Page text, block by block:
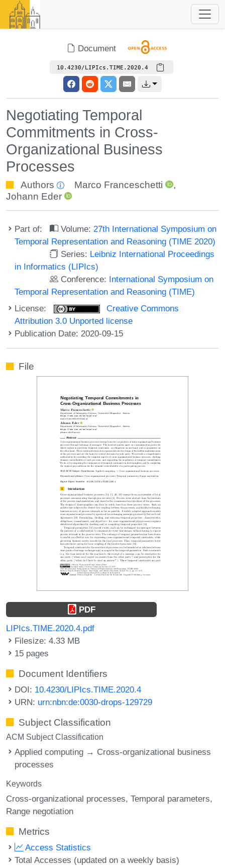
Document
10.4230/LIPIcs.TIME.2020.4
Negotiating Temporal
Commitments in Cross-
Organizational Business
Processes
Authors Marco Franceschetti
,
Johann Eder
Part of: Volume: 27th International Symposium on
Temporal Representation and Reasoning (TIME 2020)
Series: Leibniz International Proceedings
in Informatics (LIPIcs)
Conference: International Symposium on
Temporal Representation and Reasoning (TIME)
License:
Creative Commons
Attribution 3.0 Unported license
Publication Date: 2020-09-15
File
PDF
LIPIcs.TIME.2020.4.pdf
Filesize: 4.33 MB
15 pages
Document Identifiers
DOI: 10.4230/LIPIcs.TIME.2020.4
URN: urn:nbn:de:0030-drops-129729
Subject Classification
ACM Subject Classification
Applied computing → Cross-organizational business
processes
Keywords
Cross-organizational processes Temporal parameters
Range negotiation
Metrics
Access Statistics
Total Accesses (updated on a weekly basis)